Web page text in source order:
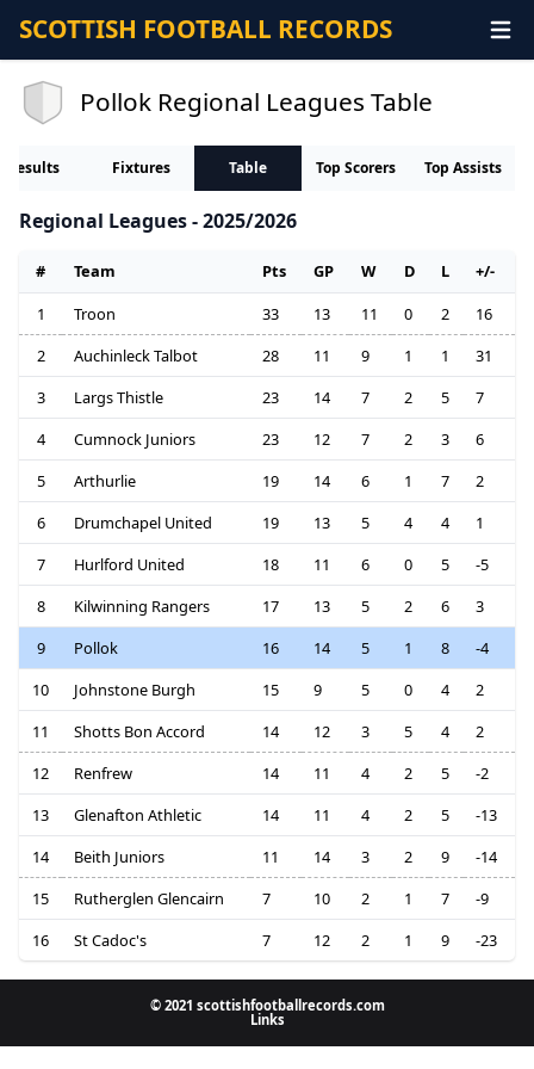
SCOTTISH FOOTBALL RECORDS
Pollok Regional Leagues Table
Results Fixtures Table Top Scorers Top Assists
Regional Leagues - 2025/2026
# Team Pts GP W D L
+/-
1
Troon 33 13 11 0 2
16
2
Auchinleck Talbot 28 11 9 1 1
31
3
Largs Thistle 23 14 7 2 5
7
4
Cumnock Juniors 23 12 7 2 3
6
5
Arthurlie 19 14 6 1 7
2
6
Drumchapel United 19 13 5 4 4
1
7
Hurlford United 18 11 6 0 5
-5
8
Kilwinning Rangers 17 13 5 2 6
3
9
Pollok 16 14 5 1 8
-4
10
Johnstone Burgh 15 9 5 0 4
2
11
Shotts Bon Accord 14 12 3 5 4
2
12
Renfrew 14 11 4 2 5
-2
13
Glenafton Athletic 14 11 4 2 5
-13
14
Beith Juniors 11 14 3 2 9
-14
15
Rutherglen Glencairn 7 10 2 1 7
-9
16
St Cadoc's 7 12 2 1 9 -23
© 2021 scottishfootballrecords.com
Links